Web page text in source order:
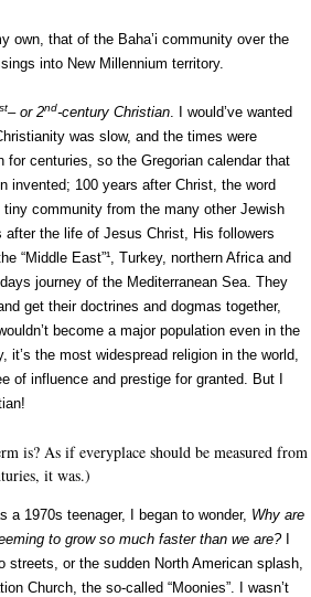
own, that of the Baha’i community over the
into New Millennium territory.
st– or 2nd-century Christian. I would’ve wanted
was slow, and the times were
for centuries, so the Gregorian calendar that
invented; 100 years after Christ, the word
community from the many other Jewish
the life of Jesus Christ, His followers
“Middle East”¹, Turkey, northern Africa and
journey of the Mediterranean Sea. They
get their doctrines and dogmas together,
become a major population even in the
it’s the most widespread religion in the world,
of influence and prestige for granted. But I
is? As if everyplace should be measured from
it was.)
a 1970s teenager, I began to wonder, Why are
to grow so much faster than we are?I
streets, or the sudden North American splash,
Church, the so-called “Moonies”. I wasn’t